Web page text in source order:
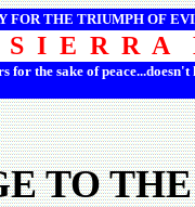
FOR THE TRIUMPH OF
S I E R R A
for the sake of
TO